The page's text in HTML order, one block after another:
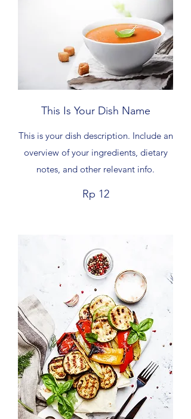
This Is Your Dish Name
This is your dish description. Include an
overview of your ingredients, dietary
notes, and other relevant info.
Rp 12